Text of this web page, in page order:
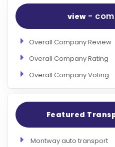
view-
Overall Company Review
Overall Company Rating
Overall Company Voting
Featured
Montway auto transport